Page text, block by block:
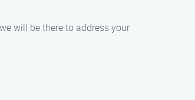
will be there to address your